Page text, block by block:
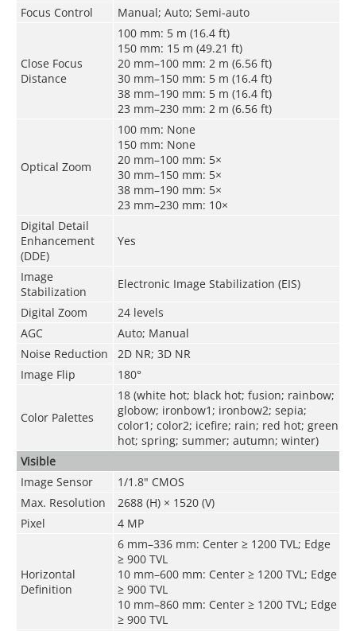
Focus Control
Manual; Auto; Semi-auto
Close Focus
Distance
100 mm: 5 m (16.4 ft)
150 mm: 15 m (49.21 ft)
20 mm–100 mm: 2 m (6.56 ft)
30 mm–150 mm: 5 m (16.4 ft)
38 mm–190 mm: 5 m (16.4 ft)
23 mm–230 mm: 2 m (6.56 ft)
Optical Zoom
100 mm: None
150 mm: None
20 mm–100 mm: 5×
30 mm–150 mm: 5×
38 mm–190 mm: 5×
23 mm–230 mm: 10×
Digital Detail
Enhancement
(DDE)
Yes
Image
Stabilization
Electronic Image Stabilization (EIS)
Digital Zoom
24 levels
AGC
Auto; Manual
Noise Reduction
2D NR; 3D NR
Image Flip
180°
Color Palettes
18 (white hot; black hot; fusion; rainbow;
globow; ironbow1; ironbow2; sepia;
color1; color2; icefire; rain; red hot; green
hot; spring; summer; autumn; winter)
Visible
Image Sensor
1/1.8" CMOS
Max. Resolution
2688 (H) × 1520 (V)
Pixel
4 MP
Horizontal
Definition
6 mm–336 mm: Center ≥ 1200 TVL; Edge
≥ 900 TVL
10 mm–600 mm: Center ≥ 1200 TVL; Edge
≥ 900 TVL
10 mm–860 mm: Center ≥ 1200 TVL; Edge
≥ 900 TVL